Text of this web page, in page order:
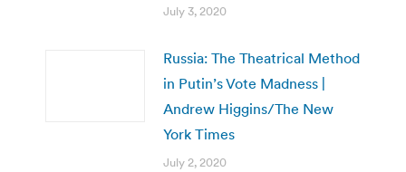
July 3, 2020
Russia: The Theatrical Method
in Putin’s Vote Madness |
Andrew Higgins/The New
York Times
July 2, 2020